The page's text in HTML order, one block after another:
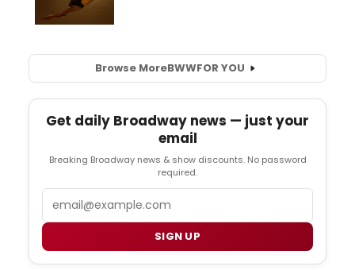
Browse MoreBWWFOR YOU
Get daily Broadway news — just your
email
Breaking Broadway news & show discounts. No password
required.
SIGN UP